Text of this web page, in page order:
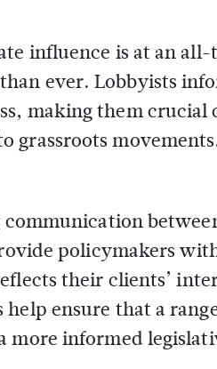
influence is at an
ever. Lobbyists
making them
grassroots
policymakers
their clients’
ensure that a
informed